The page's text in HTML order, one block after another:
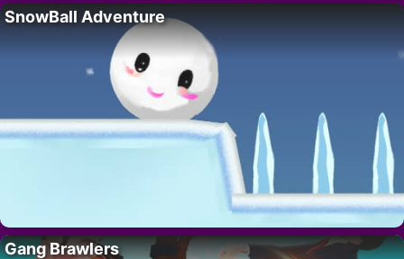
SnowBall Adventure
Gang Brawlers